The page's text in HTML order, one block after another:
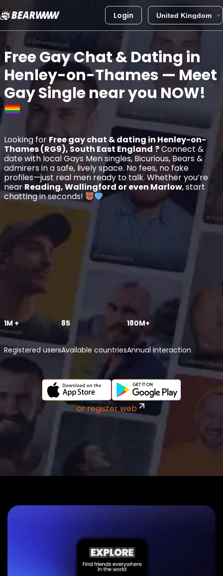
Skip
content
Login
Free Gay Chat & Dating in
Henley-on-Thames — Meet
Gay Single near you NOW!
Looking for Free gay chat & dating in Henley-on-
Thames (RG9), South East England ?Connect &
date with local Gays Men singles, Bicurious, Bears &
admirers in a safe, lively space. No fees, no fake
profiles—just real men ready to talk. Whether you’re
near Reading, Wallingford or even Marlow, start
chatting in seconds!
1M +
Registered users
85
Available countries
180M+
Annual interaction
or register web